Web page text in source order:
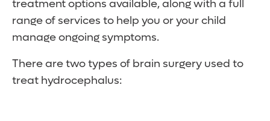
treatment options available, along with a full
range of services to help you or your child
manage ongoing symptoms.
There are two types of brain surgery used to
treat hydrocephalus: